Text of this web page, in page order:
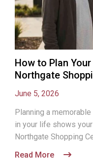
How to Plan
Northgate
June 5, 2026
Planning a
in your life shows
Northgate Shopping
Read More